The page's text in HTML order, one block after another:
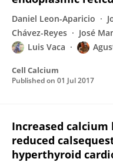
Daniel Leon-Aparicio
Chávez-Reyes
José
Luis Vaca
Cell Calcium
Published on 01 Jul 2017
Increased
reduced
hyperthyroid